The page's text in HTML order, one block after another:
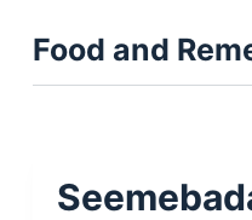
kFood and